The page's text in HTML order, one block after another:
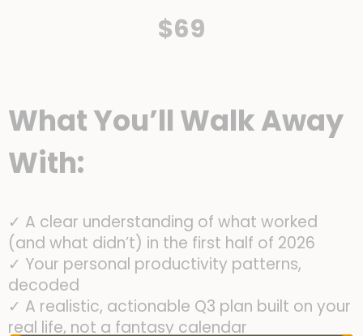
$69
What You’ll Walk Away
With:
✓ A clear understanding of what worked
(and what didn’t) in the first half of 2026
✓ Your personal productivity patterns,
decoded
✓ A realistic, actionable Q3 plan built on your
real life, not a fantasy calendar